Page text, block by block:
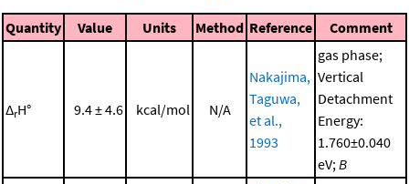
Quantity Value Units Method Reference Comment
ΔrH° 9.4 ± 4.6 kcal/mol N/A
Nakajima,
Taguwa,
et al.,
1993
gas phase;
Vertical
Detachment
Energy:
1.760±0.040
eV;B